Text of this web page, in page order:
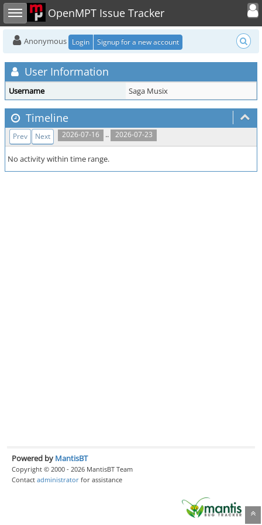
Toggle sidebar OpenMPT Issue Tracker
Toggle
Anonymous Login Signup for a new account
User Information
Username Saga Musix
Timeline
2026-07-16 .. 2026-07-23
Prev Next
No activity within time range.
Powered by MantisBT
Copyright © 2000 - 2026 MantisBT Team
Contact administrator for assistance